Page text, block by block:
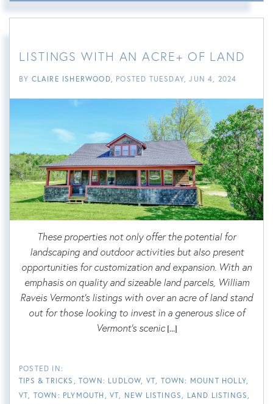
LISTINGS WITH AN ACRE+ OF LAND
BY CLAIRE ISHERWOOD POSTED TUESDAY, JUN 4, 2024
These properties not only offer the potential for
landscaping and outdoor activities but also present
opportunities for customization and expansion. With an
emphasis on quality and sizeable land parcels, William
Raveis Vermont's listings with over an acre of land stand
out for those looking to invest in a generous slice of
Vermont's scenic[...]
TIPS & TRICKS TOWN: LUDLOW, VT
TOWN: MOUNT HOLLY,
VT
TOWN: PLYMOUTH, VT NEW LISTINGS
LAND LISTINGS